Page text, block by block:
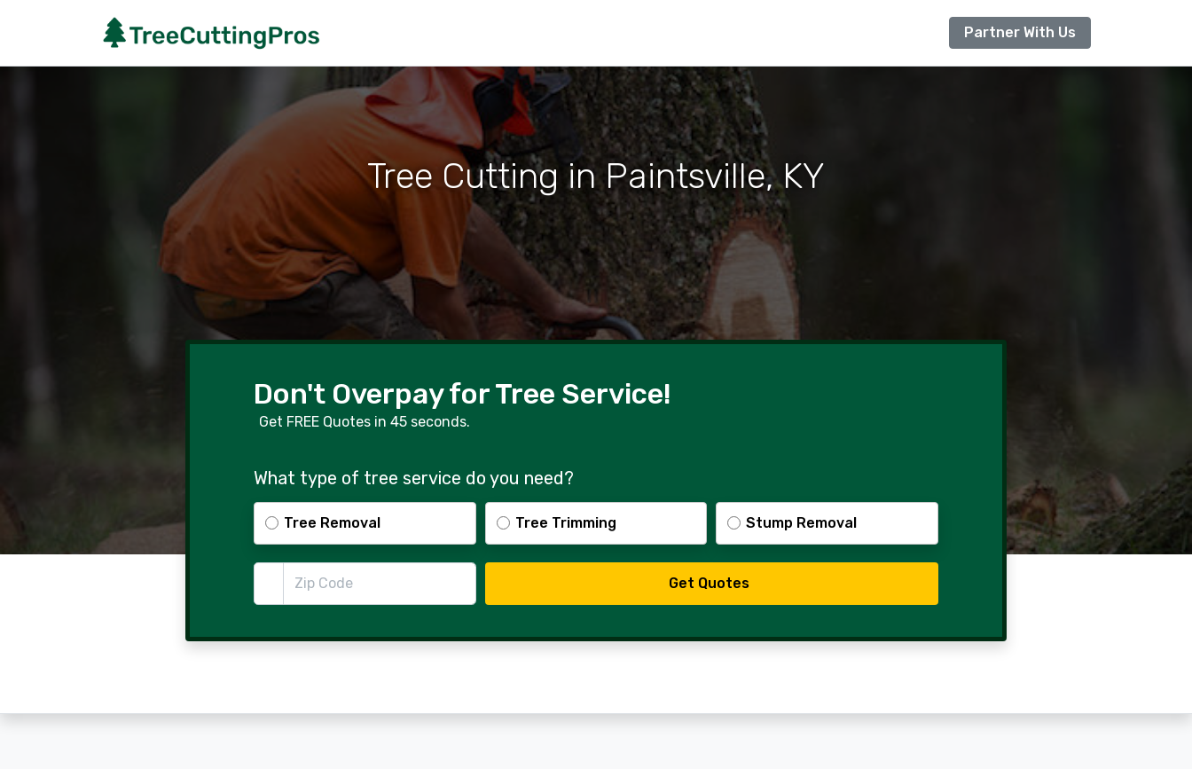
Partner With Us
Tree Cutting in Paintsville, KY
Don't Overpay for Tree Service!
Get FREE Quotes in 45 seconds.
What type of tree service do you need?
Tree Removal Tree Trimming Stump Removal
Get Quotes